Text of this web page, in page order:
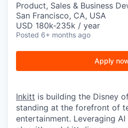
Product, Sales & Business
San Francisco, CA, USA
USD 180k-235k / year
Posted 6+ months ago
Apply
Inkitt is building the Disney
standing at the forefront of
entertainment. Leveraging